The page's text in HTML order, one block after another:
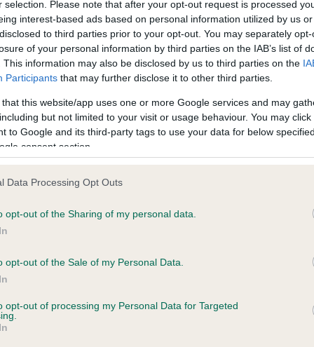
selection. Please note that after your opt-out request is processed
interest-based ads based on personal information utilized by us
to third parties prior to your opt-out. You may separately
of your personal information by third parties on the IAB’s list of
This information may also be disclosed by us to third parties on the
Participants that may further disclose it to other third parties.
that this website/app uses one or more Google services and may
but not limited to your visit or usage behaviour. You may
to Google and its third-party tags to use your data for below
consent section.
Data Processing Opt Outs
opt-out of the Sharing of my personal data.
opt-out of the Sale of my Personal Data.
opt-out of processing my Personal Data for Targeted
in ourHealth Standard. Some tests may be newly
time with scientific evidence, some dogs may not yet fully
on our system to
the owner to
Our records indicate this
on our system to
the owner to